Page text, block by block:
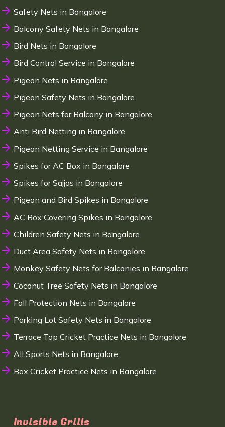
Safety Nets in Bangalore
Balcony Safety Nets in Bangalore
Bird Nets in Bangalore
Bird Control Service in Bangalore
Pigeon Nets in Bangalore
Pigeon Safety Nets in Bangalore
Pigeon Nets for Balcony in Bangalore
Anti Bird Netting in Bangalore
Pigeon Netting Service in Bangalore
Spikes for AC Box in Bangalore
Spikes for Sajjas in Bangalore
Pigeon and Bird Spikes in Bangalore
AC Box Covering Spikes in Bangalore
Children Safety Nets in Bangalore
Duct Area Safety Nets in Bangalore
Monkey Safety Nets for Balconies in Bangalore
Coconut Tree Safety Nets in Bangalore
Fall Protection Nets in Bangalore
Parking Lot Safety Nets in Bangalore
Terrace Top Cricket Practice Nets in Bangalore
All Sports Nets in Bangalore
Box Cricket Practice Nets in Bangalore
Invisible Grills